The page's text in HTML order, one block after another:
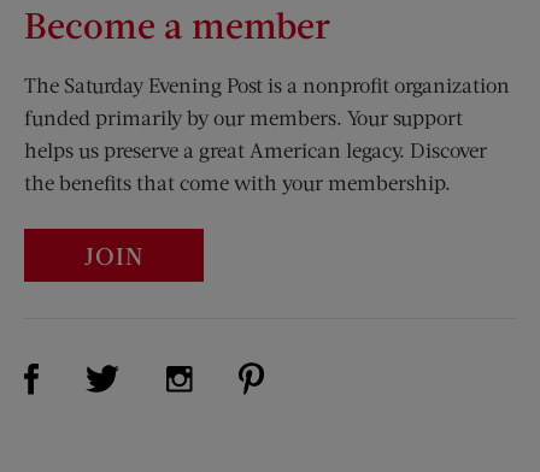
Become a member
The Saturday Evening Post is a nonprofit organization
funded primarily by our members. Your support
helps us preserve a great American legacy. Discover
the benefits that come with your membership.
JOIN
Visit Us on Facebook (opens new window)
Visit Us on Twitter (opens new window)
Visit Us on Instagram (opens new